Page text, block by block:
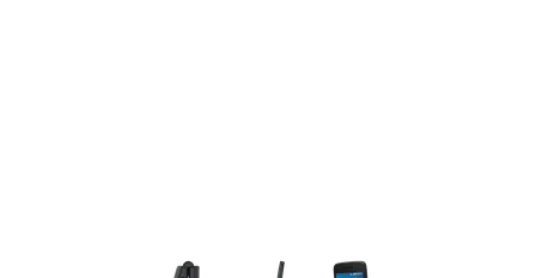
This carousel contains a column of small thumbnails.